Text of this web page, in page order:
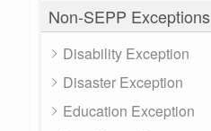
Non-SEPP Exceptions
Disability Exception
Disaster Exception
Education Exception